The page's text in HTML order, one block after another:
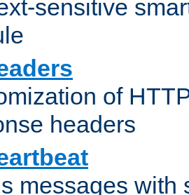
sensitive
of
headers
messages with